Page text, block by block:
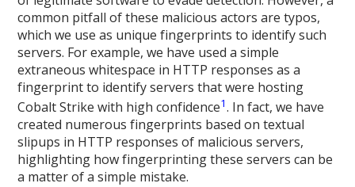
common pitfall of these malicious actors are typos,
which we use as unique fingerprints to identify such
servers. For example, we have used a simple
extraneous whitespace in HTTP responses as a
fingerprint to identify servers that were hosting
Cobalt Strike with high confidence1. In fact, we have
created numerous fingerprints based on textual
slipups in HTTP responses of malicious servers,
highlighting how fingerprinting these servers can be
a matter of a simple mistake.